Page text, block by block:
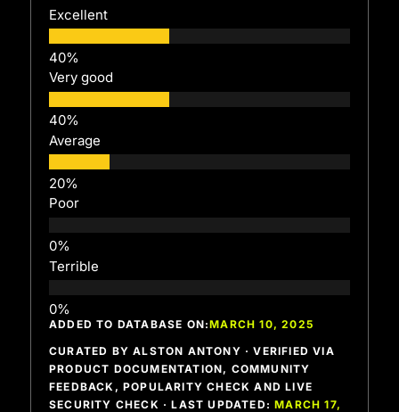
Excellent
Very good
Average
Poor
Terrible
ADDED TO DATABASE ON:MARCH 10, 2025
CURATED BY ALSTON ANTONY · VERIFIED VIA
PRODUCT DOCUMENTATION, COMMUNITY
FEEDBACK, POPULARITY CHECK AND LIVE
SECURITY CHECK · LAST UPDATED:MARCH 17,